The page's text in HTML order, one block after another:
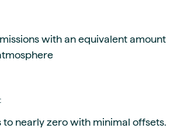
with an equivalent amount
:
to nearly zero with minimal offsets.